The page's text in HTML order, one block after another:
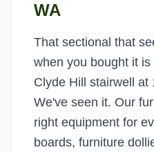
WA
That sectional that
when you bought it
Clyde Hill stairwell at
We've seen it. Our
right equipment for
boards, furniture